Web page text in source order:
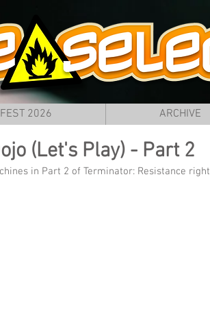
2026 ARCHIVE
(Let's Play) - Part 2
in Part 2 of Terminator: Resistance right